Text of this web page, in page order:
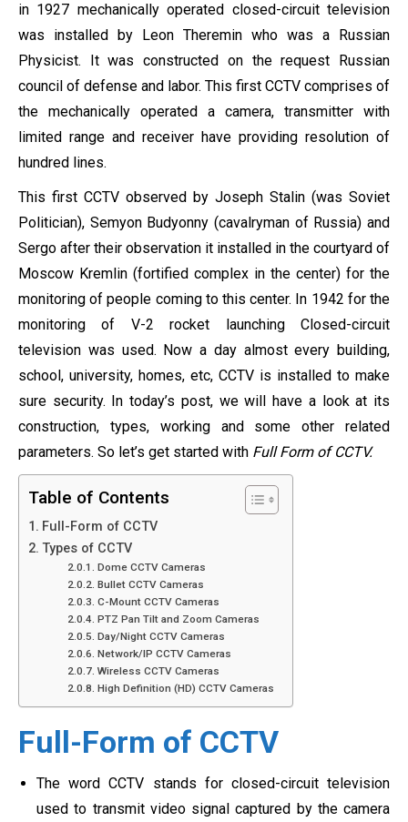
in 1927 mechanically operated closed-circuit television
was installed by Leon Theremin who was a Russian
Physicist. It was constructed on the request Russian
council of defense and labor. This first CCTV comprises of
the mechanically operated a camera, transmitter with
limited range and receiver have providing resolution of
hundred lines.
This first CCTV observed by Joseph Stalin (was Soviet
Politician), Semyon Budyonny (cavalryman of Russia) and
Sergo after their observation it installed in the courtyard of
Moscow Kremlin (fortified complex in the center) for the
monitoring of people coming to this center. In 1942 for the
monitoring of V-2 rocket launching Closed-circuit
television was used. Now a day almost every building,
school, university, homes, etc, CCTV is installed to make
sure security. In today’s post, we will have a look at its
construction, types, working and some other related
parameters. So let’s get started with Full Form of CCTV.
Table of Contents
Full-Form of CCTV
Types of CCTV
Dome CCTV Cameras
Bullet CCTV Cameras
C-Mount CCTV Cameras
PTZ Pan Tilt and Zoom Cameras
Day/Night CCTV Cameras
Network/IP CCTV Cameras
Wireless CCTV Cameras
High Definition (HD) CCTV Cameras
Full-Form of CCTV
The word CCTV stands for closed-circuit television
used to transmit video signal captured by the camera